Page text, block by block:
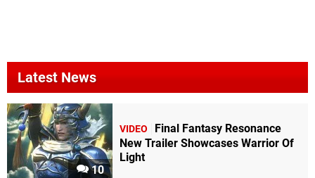
Latest News
10
VIDEO
Final Fantasy Resonance
New Trailer Showcases Warrior Of
Light